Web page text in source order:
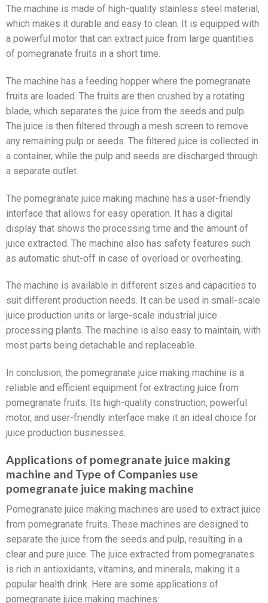
The machine is made of high-quality stainless steel material,
which makes it durable and easy to clean. It is equipped with
a powerful motor that can extract juice from large quantities
of pomegranate fruits in a short time.
The machine has a feeding hopper where the pomegranate
fruits are loaded. The fruits are then crushed by a rotating
blade, which separates the juice from the seeds and pulp.
The juice is then filtered through a mesh screen to remove
any remaining pulp or seeds. The filtered juice is collected in
a container, while the pulp and seeds are discharged through
a separate outlet.
The pomegranate juice making machine has a user-friendly
interface that allows for easy operation. It has a digital
display that shows the processing time and the amount of
juice extracted. The machine also has safety features such
as automatic shut-off in case of overload or overheating.
The machine is available in different sizes and capacities to
suit different production needs. It can be used in small-scale
juice production units or large-scale industrial juice
processing plants. The machine is also easy to maintain, with
most parts being detachable and replaceable.
In conclusion, the pomegranate juice making machine is a
reliable and efficient equipment for extracting juice from
pomegranate fruits. Its high-quality construction, powerful
motor, and user-friendly interface make it an ideal choice for
juice production businesses.
Applications of pomegranate juice making
machine and Type of Companies use
pomegranate juice making machine
Pomegranate juice making machines are used to extract juice
from pomegranate fruits. These machines are designed to
separate the juice from the seeds and pulp, resulting in a
clear and pure juice. The juice extracted from pomegranates
is rich in antioxidants, vitamins, and minerals, making it a
popular health drink. Here are some applications of
pomegranate juice making machines: